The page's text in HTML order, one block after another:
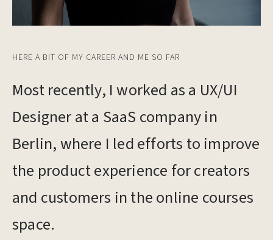
HERE A BIT OF MY CAREER AND ME SO FAR
Most recently, I worked as a UX/UI
Designer at a SaaS company in
Berlin, where I led efforts to improve
the product experience for creators
and customers in the online courses
space.